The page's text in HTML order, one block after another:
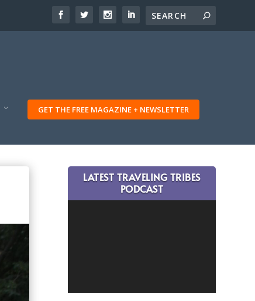
GET THE FREE MAGAZINE + NEWSLETTER
LATEST TRAVELING TRIBES
PODCAST